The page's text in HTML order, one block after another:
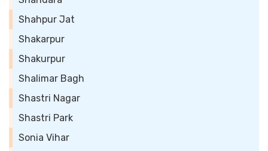
Shahpur Jat
Shakarpur
Shakurpur
Shalimar Bagh
Shastri Nagar
Shastri Park
Sonia Vihar